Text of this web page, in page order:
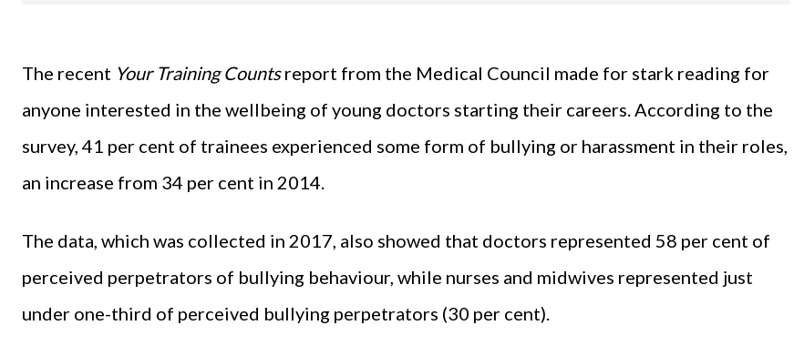
The recent Your Training Countsreport from the Medical Council made for stark reading for
anyone interested in the wellbeing of young doctors starting their careers. According to the
survey, 41 per cent of trainees experienced some form of bullying or harassment in their roles,
an increase from 34 per cent in 2014.
The data, which was collected in 2017, also showed that doctors represented 58 per cent of
perceived perpetrators of bullying behaviour, while nurses and midwives represented just
under one-third of perceived bullying perpetrators (30 per cent).